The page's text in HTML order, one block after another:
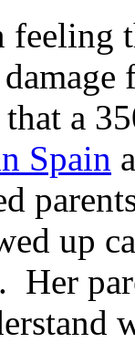
that a
Spain
up
Her